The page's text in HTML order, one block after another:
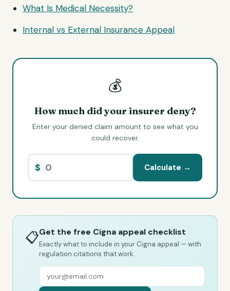
What Is Medical Necessity?
Internal vs External Insurance Appeal
💰
How much did your insurer deny?
Enter your denied claim amount to see what you
could recover.
$ Calculate →
📋Get the free Cigna appeal checklist
Exactly what to include in your Cigna appeal — with
regulation citations that work.